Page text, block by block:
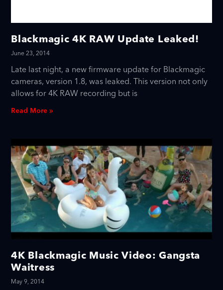
Blackmagic 4K RAW Update Leaked!
June 23, 2014
Late last night, a new firmware update for Blackmagic
cameras, version 1.8, was leaked. This version not only
allows for 4K RAW recording but is
Read More »
4K Blackmagic Music Video: Gangsta
Waitress
May 9, 2014